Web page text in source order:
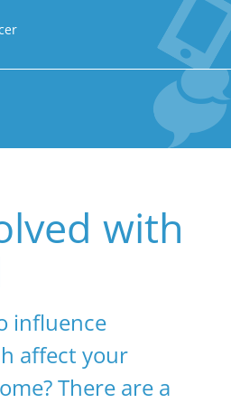
with
influence
affect your
There are a